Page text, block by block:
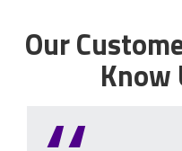
Our
Know